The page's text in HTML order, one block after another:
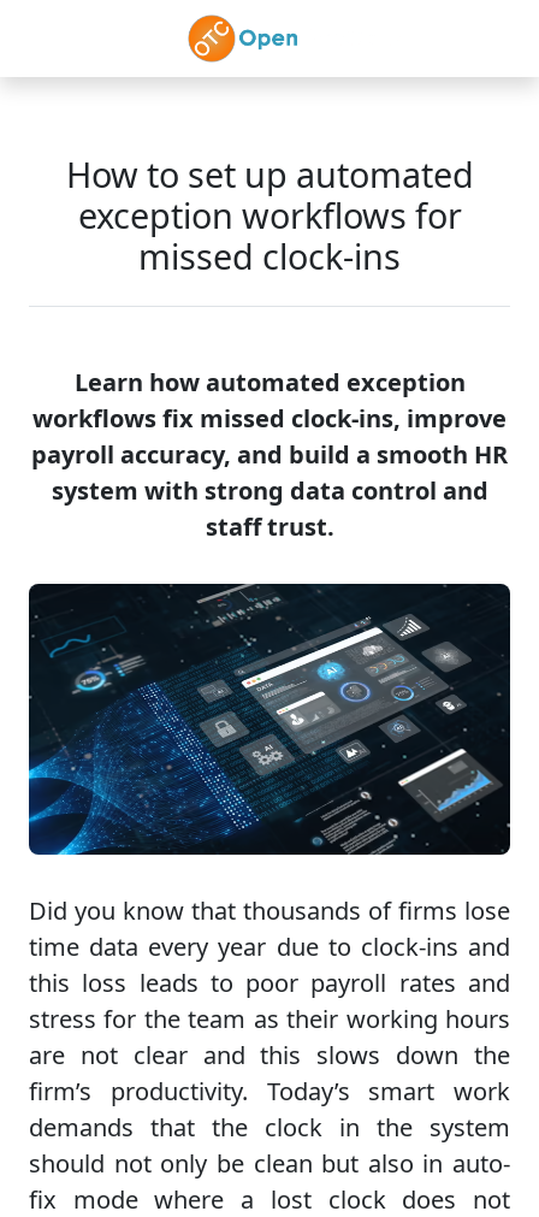
Skip to main content
How to set up automated
exception workflows for
missed clock-ins
Learn how automated exception
workflows fix missed clock-ins, improve
payroll accuracy, and build a smooth HR
system with strong data control and
staff trust.
Did you know that thousands of firms lose
time data every year due to clock-ins and
this loss leads to poor payroll rates and
stress for the team as their working hours
are not clear and this slows down the
firm’s productivity. Today’s smart work
demands that the clock in the system
should not only be clean but also in auto-
fix mode where a lost clock does not